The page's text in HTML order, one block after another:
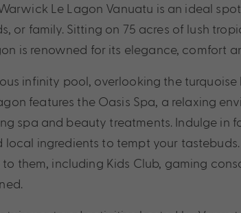
Le Lagon Vanuatu is an ideal
or family. Sitting on 75 acres of lush
is renowned for its elegance, comfort
infinity pool, overlooking the
features the Oasis Spa, a relaxing
spa and beauty treatments. Indulge in
ingredients to tempt your
them, including Kids Club, gaming